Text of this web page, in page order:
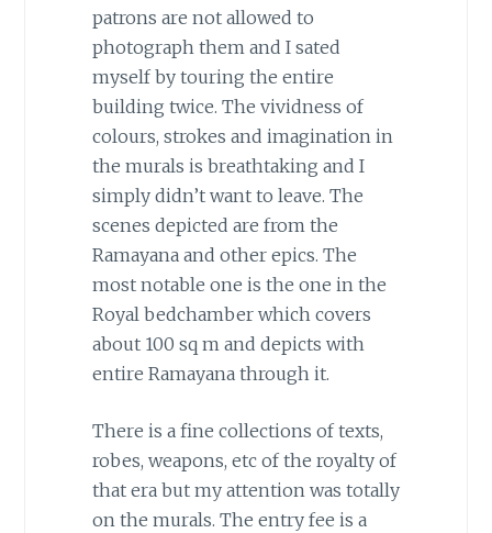
patrons are not allowed to
photograph them and I sated
myself by touring the entire
building twice. The vividness of
colours, strokes and imagination in
the murals is breathtaking and I
simply didn’t want to leave. The
scenes depicted are from the
Ramayana and other epics. The
most notable one is the one in the
Royal bedchamber which covers
about 100 sq m and depicts with
entire Ramayana through it.
There is a fine collections of texts,
robes, weapons, etc of the royalty of
that era but my attention was totally
on the murals. The entry fee is a